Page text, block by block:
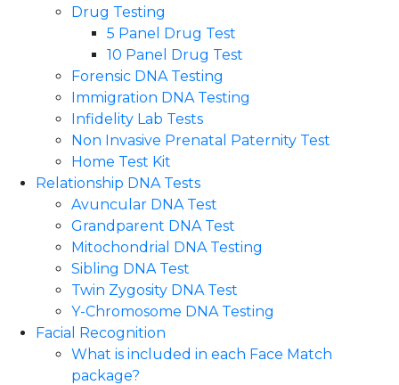
Drug Testing
5 Panel Drug Test
10 Panel Drug Test
Forensic DNA Testing
Immigration DNA Testing
Infidelity Lab Tests
Non Invasive Prenatal Paternity Test​
Home Test Kit
Relationship DNA Tests
Avuncular DNA Test
Grandparent DNA Test
Mitochondrial DNA Testing
Sibling DNA Test
Twin Zygosity DNA Test
Y-Chromosome DNA Testing
Facial Recognition
What is included in each Face Match
package?